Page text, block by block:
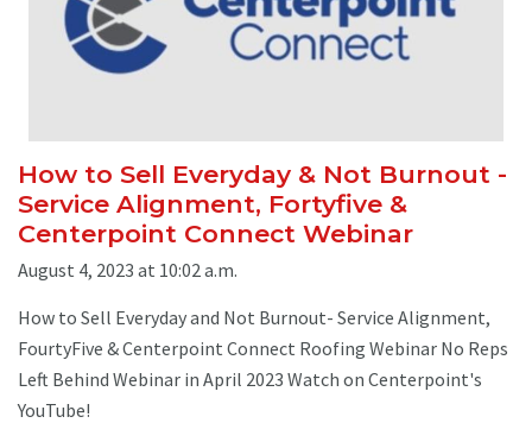
How to Sell Everyday & Not Burnout -
Service Alignment, Fortyfive &
Centerpoint Connect Webinar
August 4, 2023 at 10:02 a.m.
How to Sell Everyday and Not Burnout- Service Alignment,
FourtyFive & Centerpoint Connect Roofing Webinar No Reps
Left Behind Webinar in April 2023 Watch on Centerpoint's
YouTube!